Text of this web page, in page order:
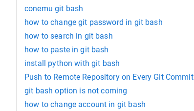
conemu git bash
how to change git password in git bash
how to search in git bash
how to paste in git bash
install python with git bash
Push to Remote Repository on Every Git Commit
git bash option is not coming
how to change account in git bash